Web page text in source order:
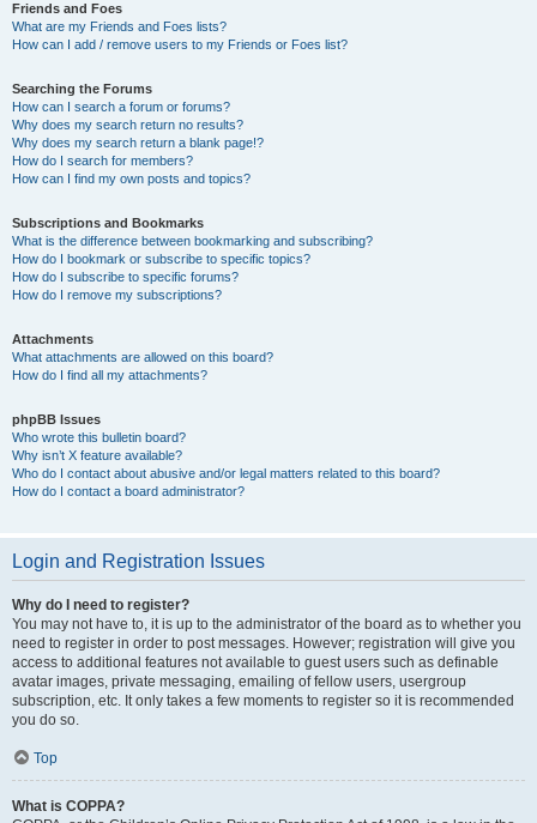
Friends and Foes
What are my Friends and Foes lists?
How can I add / remove users to my Friends or Foes list?
Searching the Forums
How can I search a forum or forums?
Why does my search return no results?
Why does my search return a blank page!?
How do I search for members?
How can I find my own posts and topics?
Subscriptions and Bookmarks
What is the difference between bookmarking and subscribing?
How do I bookmark or subscribe to specific topics?
How do I subscribe to specific forums?
How do I remove my subscriptions?
Attachments
What attachments are allowed on this board?
How do I find all my attachments?
phpBB Issues
Who wrote this bulletin board?
Why isn’t X feature available?
Who do I contact about abusive and/or legal matters related to this board?
How do I contact a board administrator?
Login and Registration Issues
Why do I need to register?
You may not have to, it is up to the administrator of the board as to whether you
need to register in order to post messages. However; registration will give you
access to additional features not available to guest users such as definable
avatar images, private messaging, emailing of fellow users, usergroup
subscription, etc. It only takes a few moments to register so it is recommended
you do so.
Top
What is COPPA?